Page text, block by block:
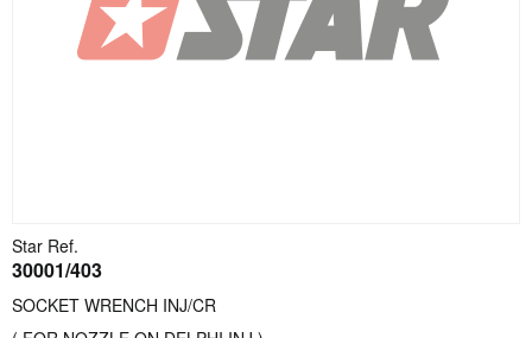
Star Ref.
30001/403
SOCKET WRENCH INJ/CR